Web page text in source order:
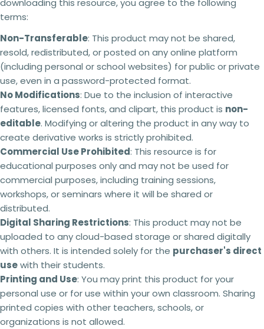
product.
cannot be returned. Please make sure you read
the description carefully to ensure that you know
exactly what you are buying.
Failing to comply with these licensing terms
and conditions may result in the following
actions:
Your licenceto use the resource will be
revoked,and you will no longer be authorised to
access or use it.
You will no longer receive updatesor future
revisions to the resource.
Your The Busy Honey Beeaccount may be
suspended or permanently closed,preventing
may result inlegal actionbeing taken where
appropriate.
Every resource is created through significant
time, expertise and personal investment. As a
small Australian business, I rely on schools and
teachers purchasing the correct licence.
By
respecting copyright and licensing terms, you're
helping ensure I can continue creating the
high-quality curriculum resources
Copy
phone
message
The fields marked * are required.
Send question
downloading this resource, you agree to the following
terms:
Non-Transferable: This product may not be shared,
resold, redistributed, or posted on any online platform
(including personal or school websites) for public or private
use, even in a password-protected format.
No Modifications: Due to the inclusion of interactive
features, licensed fonts, and clipart, this product is non-
editable. Modifying or altering the product in any way to
create derivative works is strictly prohibited.
Commercial Use Prohibited: This resource is for
educational purposes only and may not be used for
commercial purposes, including training sessions,
workshops, or seminars where it will be shared or
distributed.
Digital Sharing Restrictions: This product may not be
uploaded to any cloud-based storage or shared digitally
with others. It is intended solely for the purchaser's direct
usewith their students.
Printing and Use: You may print this product for your
personal use or for use within your own classroom. Sharing
printed copies with other teachers, schools, or
organizations is not allowed.